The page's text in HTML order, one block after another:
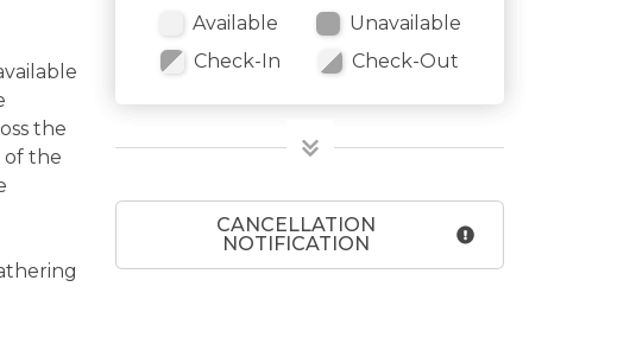
the
of the
Available
Unavailable
Check-In
Check-Out
CANCELLATION
NOTIFICATION